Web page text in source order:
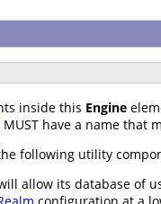
inside this Engine
MUST have a name that
following utility
allow its database of
configuration at a